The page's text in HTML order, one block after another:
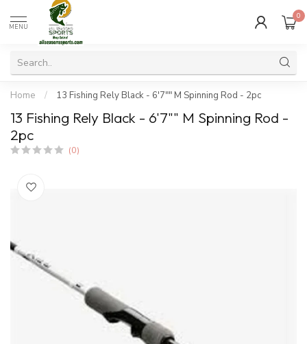
MENU
0
Home / 13 Fishing Rely Black - 6'7"" M Spinning Rod - 2pc
13 Fishing Rely Black - 6'7"" M Spinning Rod -
2pc
(0)